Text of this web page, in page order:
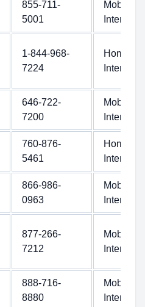
855-711-
5001
Mobile
Internet
1-844-968-
7224
Home
Internet
646-722-
7200
Mobile
Internet
760-876-
5461
Home
Internet
866-986-
0963
Mobile
Internet
877-266-
7212
Mobile
Internet
888-716-
8880
Mobile
Internet